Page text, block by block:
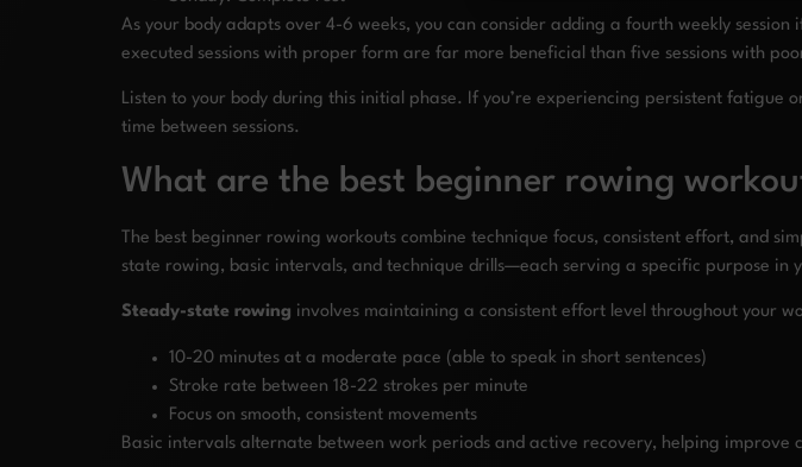
As your body adapts over 4-6 weeks, you can consider adding a fourth weekly
executed sessions with proper form are far more beneficial than five sessions with
Listen to your body during this initial phase. If you’re experiencing persistent fatigue
time between sessions.
What are the best beginner rowing
The best beginner rowing workouts combine technique focus, consistent effort, and
state rowing, basic intervals, and technique drills—each serving a specific purpose in
Steady-state rowing involves maintaining a consistent effort level throughout your
10-20 minutes at a moderate pace (able to speak in short sentences)
Stroke rate between 18-22 strokes per minute
Focus on smooth, consistent movements
Basic intervals alternate between work periods and active recovery, helping improve